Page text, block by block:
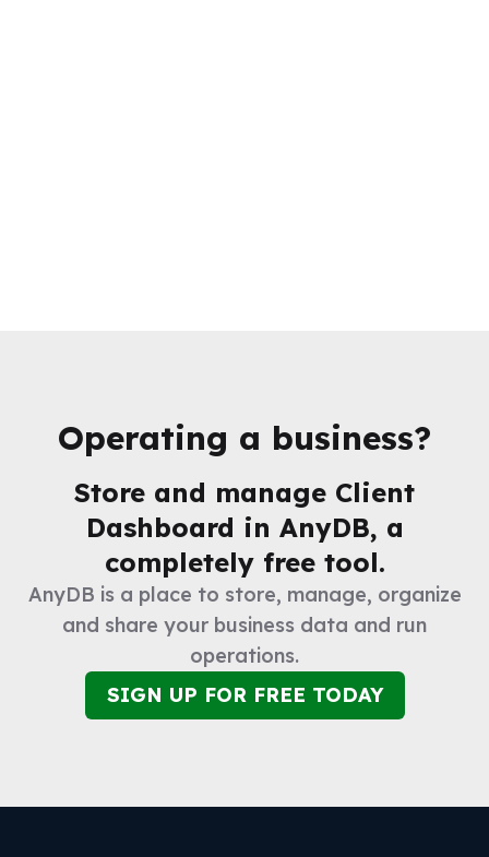
Operating a business?
Store and manage Client
Dashboard in AnyDB, a
completely free tool.
AnyDB is a place to store, manage, organize
and share your business data and run
operations.
SIGN UP FOR FREE TODAY